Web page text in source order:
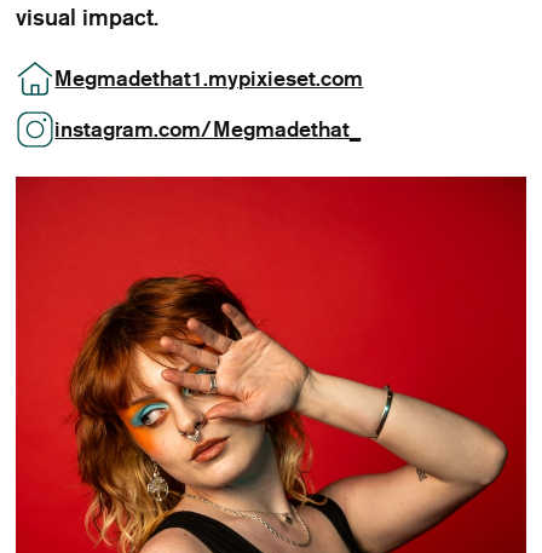
visual impact.
Megmadethat1.mypixieset.com
instagram.com/Megmadethat_